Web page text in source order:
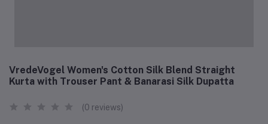
VredeVogel Women's Cotton Silk Blend Straight
Kurta with Trouser Pant & Banarasi Silk Dupatta
(0 reviews)